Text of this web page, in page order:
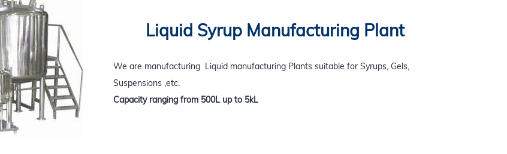
Liquid Syrup Manufacturing Plant
We are manufacturing Liquid manufacturing Plants suitable for Syrups, Gels,
Suspensions ,etc.
Capacity ranging from 500L up to 5kL